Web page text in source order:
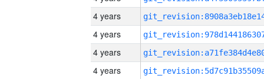
4 years
4 years
4 years
4 years